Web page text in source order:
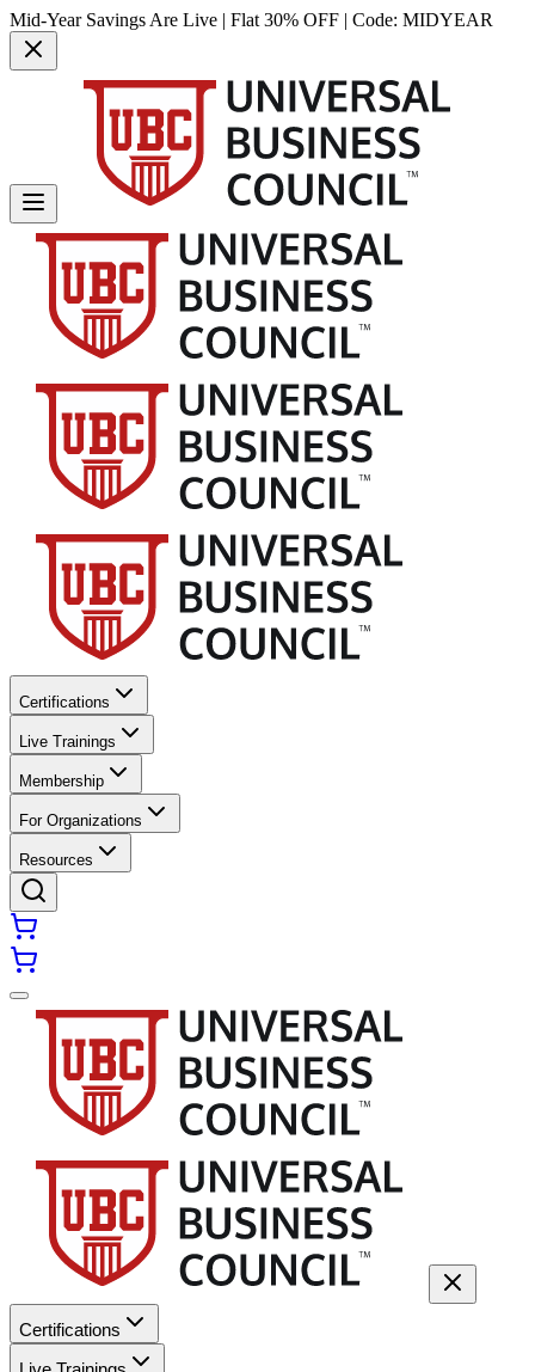
Mid-Year Savings Are Live | Flat 30% OFF | Code: MIDYEAR
Certifications
Live Trainings
Membership
For Organizations
Resources
Certifications